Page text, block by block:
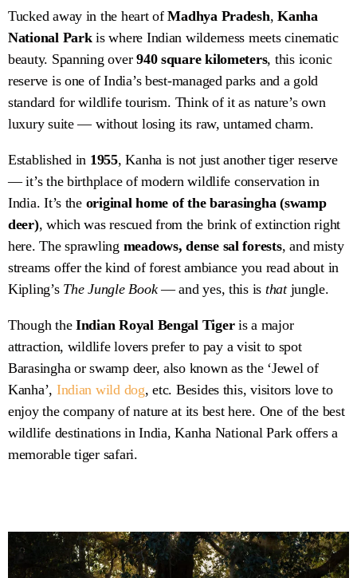
Tucked away in the heart ofMadhya Pradesh,Kanha
National Parkis where Indian wilderness meets cinematic
beauty. Spanning over940 square kilometers, this iconic
reserve is one of India’s best-managed parks and a gold
standard for wildlife tourism. Think of it as nature’s own
luxury suite — without losing its raw, untamed charm.
Established in 1955, Kanha is not just another tiger reserve
— it’s the birthplace of modern wildlife conservation in
India. It’s the original home of the barasingha (swamp
deer), which was rescued from the brink of extinction right
here. The sprawling meadows, dense sal forests, and misty
streams offer the kind of forest ambiance you read about in
Kipling’s The Jungle Book— and yes, this is thatjungle.
Though theIndian Royal Bengal Tigeris a major
attraction, wildlife lovers prefer to pay a visit to spot
Barasingha or swamp deer, also known as the ‘Jewel of
Kanha’, Indian wild dog, etc. Besides this, visitors love to
enjoy the company of nature at its best here. One of the best
wildlife destinations in India, Kanha National Park offers a
memorable tiger safari.